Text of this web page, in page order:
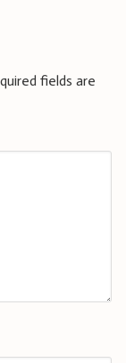
fields are